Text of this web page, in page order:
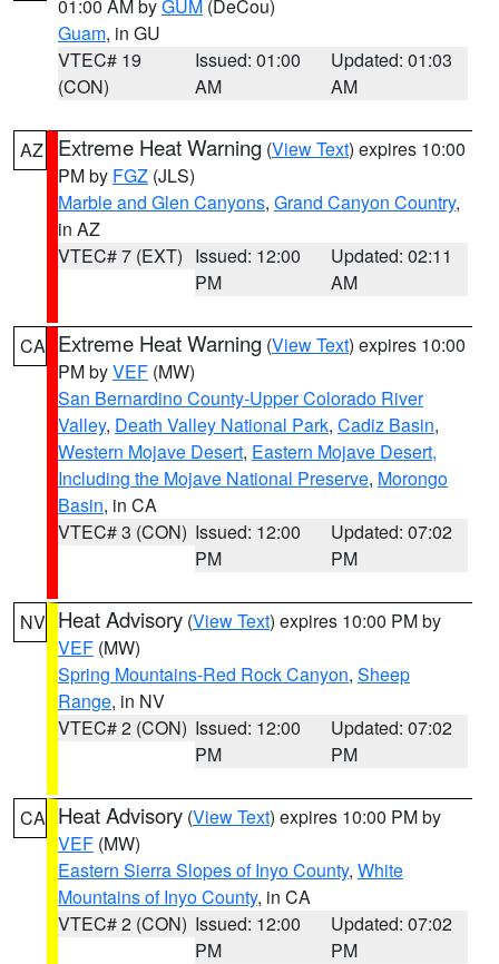
01:00 AM byGUM (DeCou)
Guam, in GU
VTEC# 19
(CON)
Issued: 01:00
AM
Updated: 01:03
AM
AZ Extreme Heat Warning (View Text) expires 10:00
PM by FGZ (JLS)
Marble and Glen Canyons, Grand Canyon Country,
in AZ
VTEC# 7 (EXT) Issued: 12:00
PM
Updated: 02:11
AM
CA Extreme Heat Warning (View Text) expires 10:00
PM byVEF (MW)
San Bernardino County-Upper Colorado River
Valley, Death Valley National Park, Cadiz Basin,
Western Mojave Desert, Eastern Mojave Desert,
Including the Mojave National Preserve, Morongo
Basin, in CA
VTEC# 3 (CON) Issued: 12:00
PM
Updated: 07:02
PM
NV Heat Advisory (View Text) expires 10:00 PM by
VEF (MW)
Spring Mountains-Red Rock Canyon, Sheep
Range, in NV
VTEC# 2 (CON) Issued: 12:00
PM
Updated: 07:02
PM
CA Heat Advisory (View Text) expires 10:00 PM by
VEF (MW)
Eastern Sierra Slopes of Inyo County, White
Mountains of Inyo County, in CA
VTEC# 2 (CON) Issued: 12:00
PM
Updated: 07:02
PM